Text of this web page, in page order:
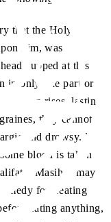
that the Holy
him, was
cupped at this
in only one part or
the sun rises, lasting
they cannot
and drowsy. If,
blood is taken
Masih I, may
for treating
eating anything,